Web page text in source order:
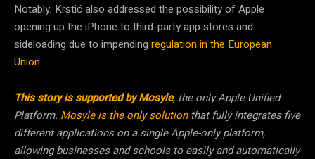
Notably, Krstić also addressed the possibility of Apple
opening up the iPhone to third-party app stores and
sideloading due to impending regulation in the European
Union.
This story is supported by Mosyle, the only Apple Unified
Platform. Mosyle is the only solutionthat fully integrates five
different applications on a single Apple-only platform,
allowing businesses and schools to easily and automatically